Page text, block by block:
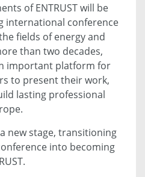
of ENTRUST will be
international conference
fields of energy and
than two decades,
important platform for
to present their work,
lasting professional
a new stage, transitioning
into becoming